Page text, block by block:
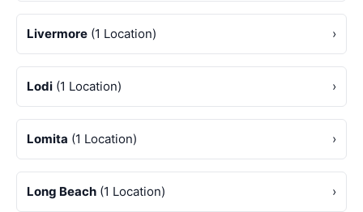
Livermore (1 Location) ›
Lodi (1 Location) ›
Lomita (1 Location) ›
Long Beach (1 Location) ›